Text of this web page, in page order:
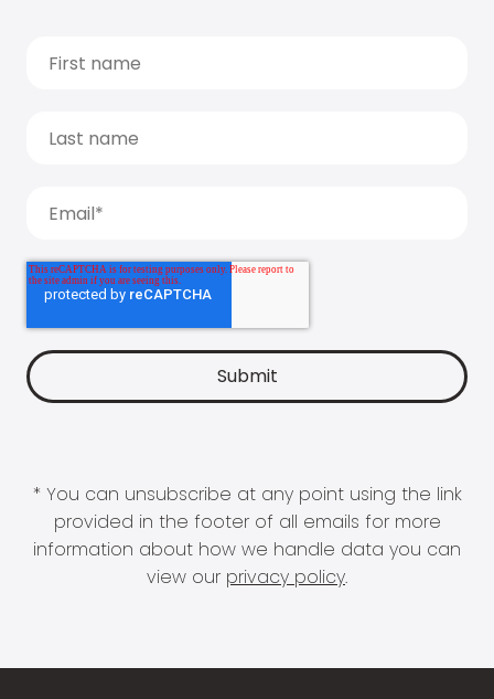
* You can unsubscribe at any point using the link
provided in the footer of all emails for more
information about how we handle data you can
view our privacy policy.